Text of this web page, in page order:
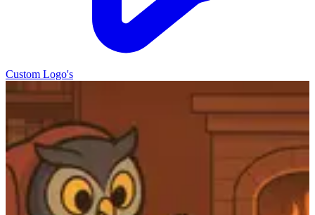
Custom Logo's